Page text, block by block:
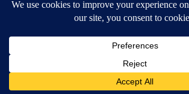
DOWNLOAD OUR APPS
Available for iOS and Android